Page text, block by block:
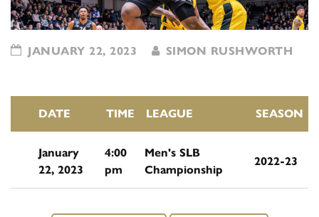
JANUARY 22, 2023 SIMON RUSHWORTH
DATE TIME LEAGUE SEASON
January
22, 2023
4:00
pm
Men's SLB
Championship
2022-23